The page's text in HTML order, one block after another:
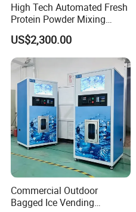
High Tech Automated Fresh
Protein Powder Mixing
Station Vending Machine
with Mobile APP
US$2,300.00
Commercial Outdoor
Bagged Ice Vending